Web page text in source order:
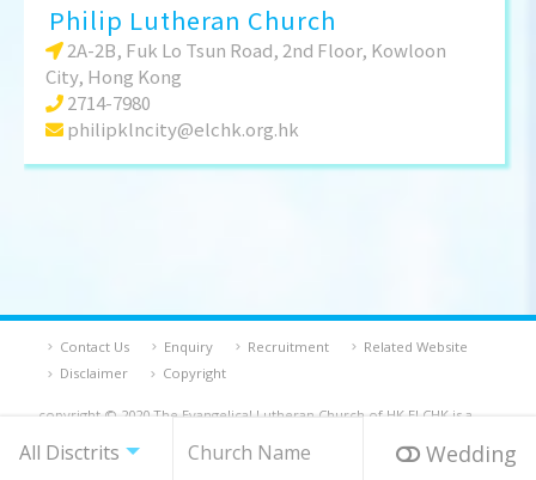
Wedding
Philip Lutheran Church
2A-2B, Fuk Lo Tsun Road, 2nd Floor, Kowloon
City, Hong Kong
2714-7980
philipklncity@elchk.org.hk
Contact Us Enquiry Recruitment
Related Website
Disclaimer
Copyright
copyright © 2020 The Evangelical Lutheran Church of HK ELCHK is a
registered charity and a company limited by guarantee